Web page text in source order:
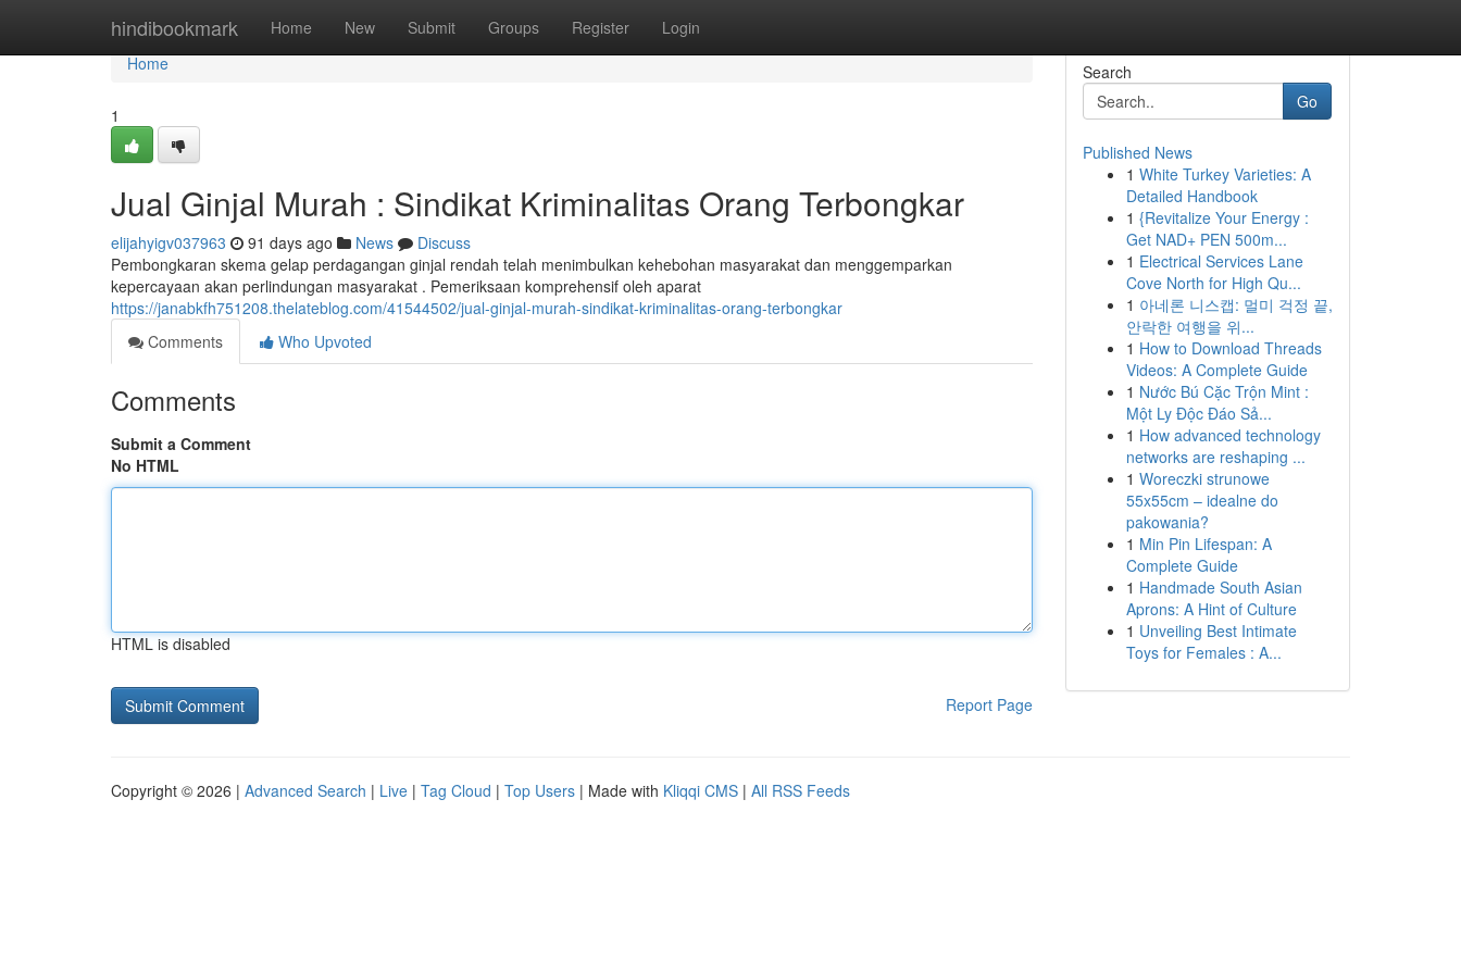
hindibookmark Home New Submit Groups Register Login
Home
Home
1
Jual Ginjal Murah : Sindikat Kriminalitas Orang Terbongkar
elijahyigv037963 91 days ago News
Discuss
Pembongkaran skema gelap perdagangan ginjal rendah telah menimbulkan kehebohan masyarakat dan menggemparkan
kepercayaan akan perlindungan masyarakat . Pemeriksaan komprehensif oleh aparat
https://janabkfh751208.thelateblog.com/41544502/jual-ginjal-murah-sindikat-kriminalitas-orang-terbongkar
Comments
Who Upvoted
Comments
Submit a Comment
No HTML
HTML is disabled
Report Page
Search
Go
Published News
1 White Turkey Varieties: A
Detailed Handbook
1 {Revitalize Your Energy :
Get NAD+ PEN 500m...
1 Electrical Services Lane
Cove North for High Qu...
1 아네론 니스캡: 멀미 걱정 끝,
안락한 여행을 위...
1 How to Download Threads
Videos: A Complete Guide
1 Nước Bú Cặc Trộn Mint :
Một Ly Độc Đáo Sả...
1 How advanced technology
networks are reshaping ...
1 Woreczki strunowe
55x55cm – idealne do
pakowania?
1 Min Pin Lifespan: A
Complete Guide
1 Handmade South Asian
Aprons: A Hint of Culture
1 Unveiling Best Intimate
Toys for Females : A...
Copyright © 2026 | Advanced Search | Live | Tag Cloud | Top Users | Made with Kliqqi CMS | All RSS Feeds